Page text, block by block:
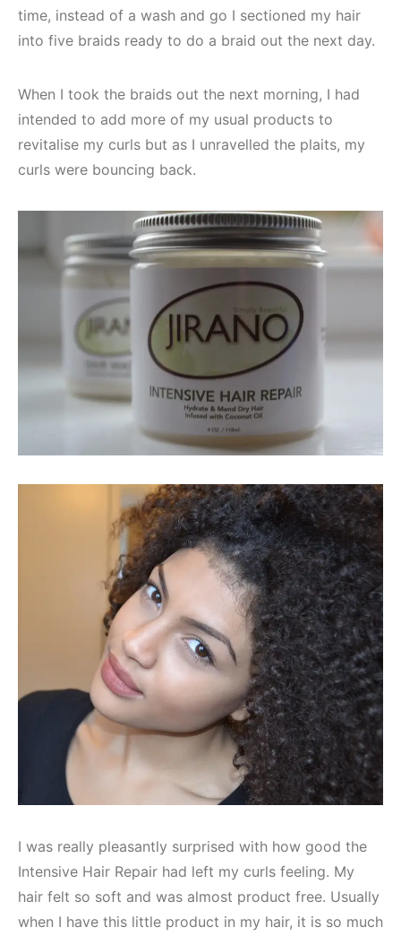
time, instead of a wash and go I sectioned my hair
into five braids ready to do a braid out the next day.
When I took the braids out the next morning, I had
intended to add more of my usual products to
revitalise my curls but as I unravelled the plaits, my
curls were bouncing back.
I was really pleasantly surprised with how good the
Intensive Hair Repair had left my curls feeling. My
hair felt so soft and was almost product free. Usually
when I have this little product in my hair, it is so much